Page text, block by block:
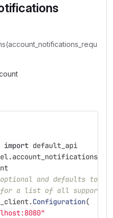
import default_api
and defaults to
for a list of all supported
.Configuration(
"